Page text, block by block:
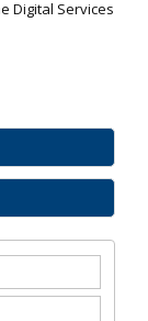
Digital Services